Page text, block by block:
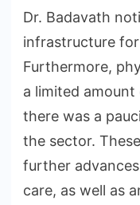
Dr. Badavath
infrastructure
Furthermore,
a limited
there was a
the sector.
further
care, as well as